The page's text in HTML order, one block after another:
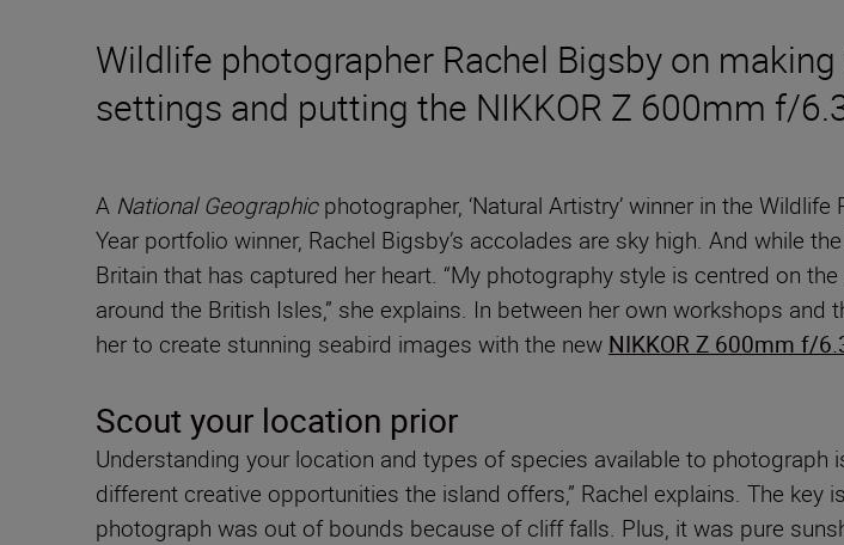
Wildlife photographer Rachel Bigsby on
settings and putting the NIKKOR Z 600mm f/
A National Geographicphotographer, ‘Natural Artistry’ winner in the
Year portfolio winner, Rachel Bigsby’s accolades are sky high. And while the
Britain that has captured her heart. “My photography style is centred on
around the British Isles,” she explains. In between her own workshops and
her to create stunning seabird images with the new NIKKOR Z 600mm f/
Scout your location prior
Understanding your location and types of species available to
different creative opportunities the island offers,” Rachel explains. The key
photograph was out of bounds because of cliff falls. Plus, it was pure